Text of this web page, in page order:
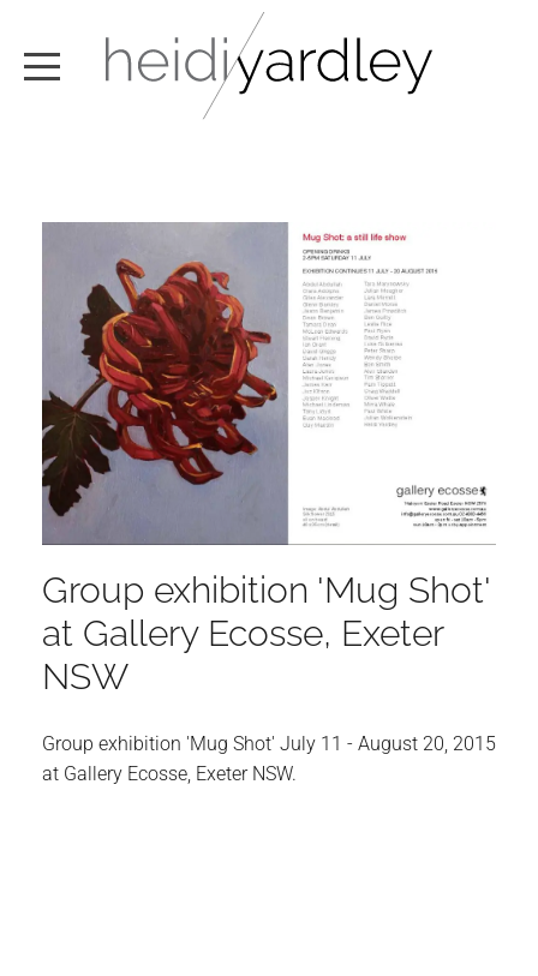
ARTWORK
EXHIBITIONS
NEWS
TEXT / VIDEO
CONTACT
Group exhibition 'Mug Shot'
at Gallery Ecosse, Exeter
NSW
Group exhibition 'Mug Shot' July 11 - August 20, 2015
at Gallery Ecosse, Exeter NSW.